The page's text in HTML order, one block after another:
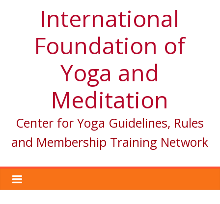
International
Foundation of
Yoga and
Meditation
Center for Yoga Guidelines, Rules
and Membership Training Network